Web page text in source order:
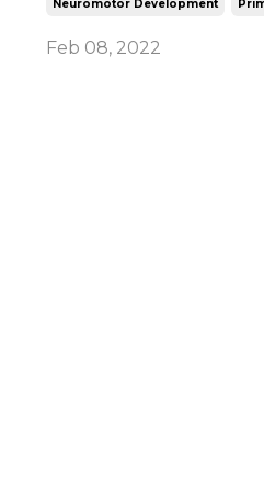
Neuromotor Development
Feb 08, 2022